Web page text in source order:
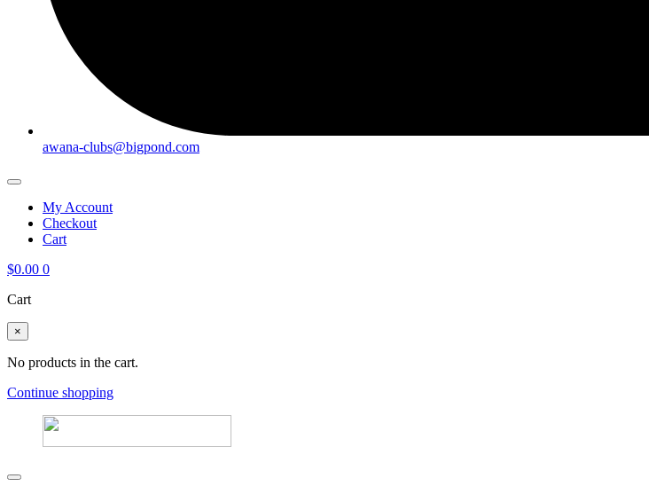
awana-clubs@bigpond.com
My Account
Checkout
Cart
$0.00 0
Cart
×
No products in the cart.
Continue shopping